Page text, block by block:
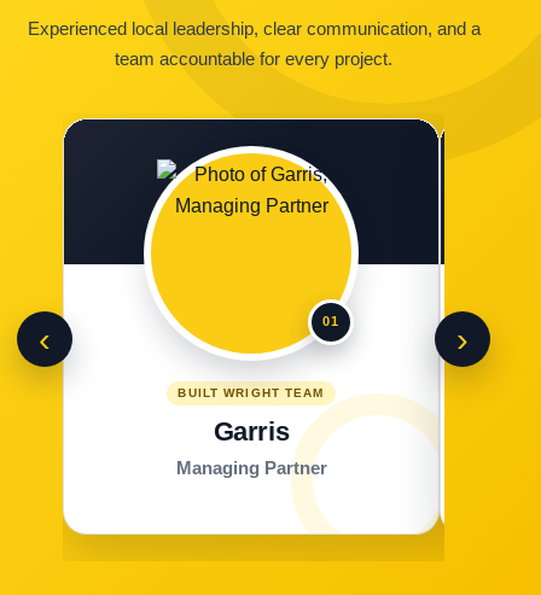
Experienced local leadership, clear communication, and a
team accountable for every project.
‹ 01
BUILT WRIGHT TEAM
Garris
Managing Partner
›